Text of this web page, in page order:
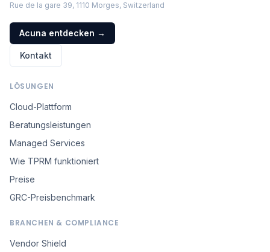
Rue de la gare 39, 1110 Morges, Switzerland
Acuna entdecken →
Kontakt
LÖSUNGEN
Cloud-Plattform
Beratungsleistungen
Managed Services
Wie TPRM funktioniert
Preise
GRC-Preisbenchmark
BRANCHEN & COMPLIANCE
Vendor Shield